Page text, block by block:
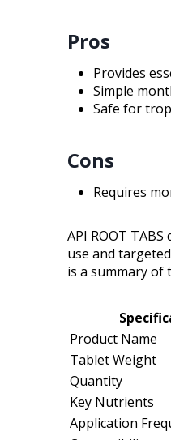
Pros
Provides
Simple
Safe for
Cons
Requires
API ROOT
use and
is a summary of
Product Name
Tablet Weight
Quantity
Key Nutrients
Application